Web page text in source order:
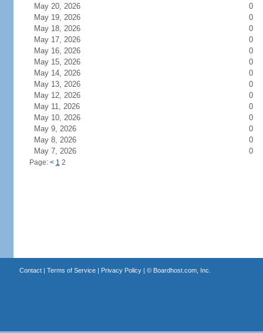
May 20, 2026
0
May 19, 2026
0
May 18, 2026
0
May 17, 2026
0
May 16, 2026
0
May 15, 2026
0
May 14, 2026
0
May 13, 2026
0
May 12, 2026
0
May 11, 2026
0
May 10, 2026
0
May 9, 2026
0
May 8, 2026
0
May 7, 2026
0
Page: < 1 2
Contact| Terms of Service| Privacy Policy| © Boardhost.com, Inc.